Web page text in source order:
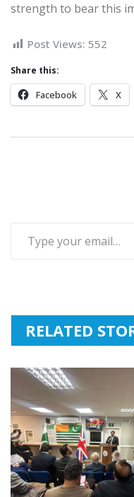
strength to bear this
Post Views: 552
Share this:
Facebook X
RELATED